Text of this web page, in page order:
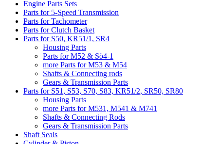
Engine Parts Sets
Parts for 5-Speed Transmission
Parts for Tachometer
Parts for Clutch Basket
Parts for S50, KR51/1, SR4
Housing Parts
Parts for M52 & Sö4-1
more Parts for M53 & M54
Shafts & Connecting rods
Gears & Transmission Parts
Parts for S51, S53, S70, S83, KR51/2, SR50, SR80
Housing Parts
more Parts for M531, M541 & M741
Shafts & Connecting Rods
Gears & Transmission Parts
Shaft Seals